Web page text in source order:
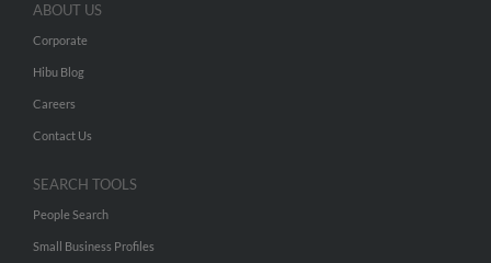
ABOUT US
Corporate
Hibu Blog
Careers
Contact Us
SEARCH TOOLS
People Search
Small Business Profiles